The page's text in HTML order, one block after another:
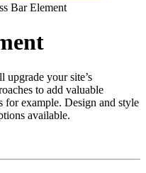
Bar Element
upgrade your site’s
to add valuable
for example. Design and style
available.